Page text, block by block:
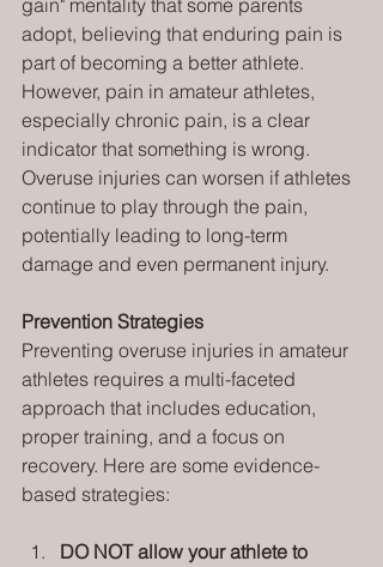
gain" mentality that some parents
adopt, believing that enduring pain is
part of becoming a better athlete.
However, pain in amateur athletes,
especially chronic pain, is a clear
indicator that something is wrong.
Overuse injuries can worsen if athletes
continue to play through the pain,
potentially leading to long-term
damage and even permanent injury.
Prevention Strategies
Preventing overuse injuries in amateur
athletes requires a multi-faceted
approach that includes education,
proper training, and a focus on
recovery. Here are some evidence-
based strategies:
DO NOT allow your athlete to